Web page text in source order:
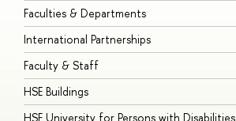
Faculties & Departments
International Partnerships
Faculty & Staff
HSE Buildings
HSE University for Persons with Disabilities